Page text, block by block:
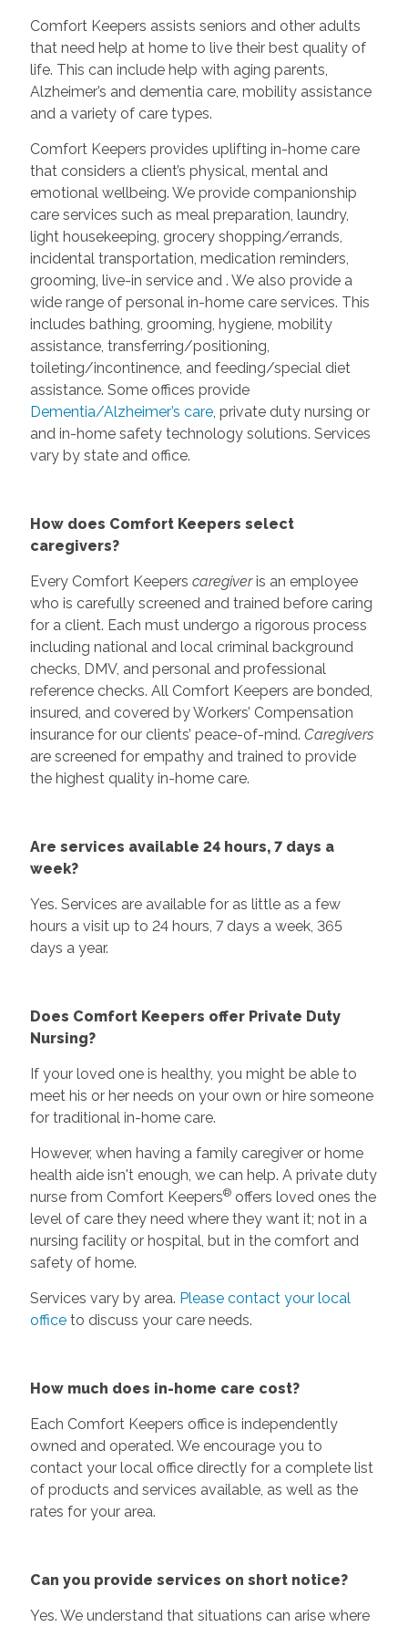
Comfort Keepers assists seniors and other adults
that need help at home to live their best quality of
life. This can include help with aging parents,
Alzheimer’s and dementia care, mobility assistance
and a variety of care types.
Comfort Keepers provides uplifting in-home care
that considers a client’s physical, mental and
emotional wellbeing. We provide companionship
care services such as meal preparation, laundry,
light housekeeping, grocery shopping/errands,
incidental transportation, medication reminders,
grooming, live-in service and . We also provide a
wide range of personal in-home care services. This
includes bathing, grooming, hygiene, mobility
assistance, transferring/positioning,
toileting/incontinence, and feeding/special diet
assistance. Some offices provide
Dementia/Alzheimer’s care, private duty nursing or
and in-home safety technology solutions. Services
vary by state and office.
How does Comfort Keepers select
caregivers?
Every Comfort Keepers caregiveris an employee
who is carefully screened and trained before caring
for a client. Each must undergo a rigorous process
including national and local criminal background
checks, DMV, and personal and professional
reference checks. All Comfort Keepers are bonded,
insured, and covered by Workers’ Compensation
insurance for our clients’ peace-of-mind. Caregivers
are screened for empathy and trained to provide
the highest quality in-home care.
Are services available 24 hours, 7 days a
week?
Yes. Services are available for as little as a few
hours a visit up to 24 hours, 7 days a week, 365
days a year.
Does Comfort Keepers offer Private Duty
Nursing?
If your loved one is healthy, you might be able to
meet his or her needs on your own or hire someone
for traditional in-home care.
However, when having a family caregiver or home
health aide isn't enough, we can help. A private duty
nurse from Comfort Keepers®offers loved ones the
level of care they need where they want it; not in a
nursing facility or hospital, but in the comfort and
safety of home.
Services vary by area. Please contact your local
officeto discuss your care needs.
How much does in-home care cost?
Each Comfort Keepers office is independently
owned and operated. We encourage you to
contact your local office directly for a complete list
of products and services available, as well as the
rates for your area.
Can you provide services on short notice?
Yes. We understand that situations can arise where